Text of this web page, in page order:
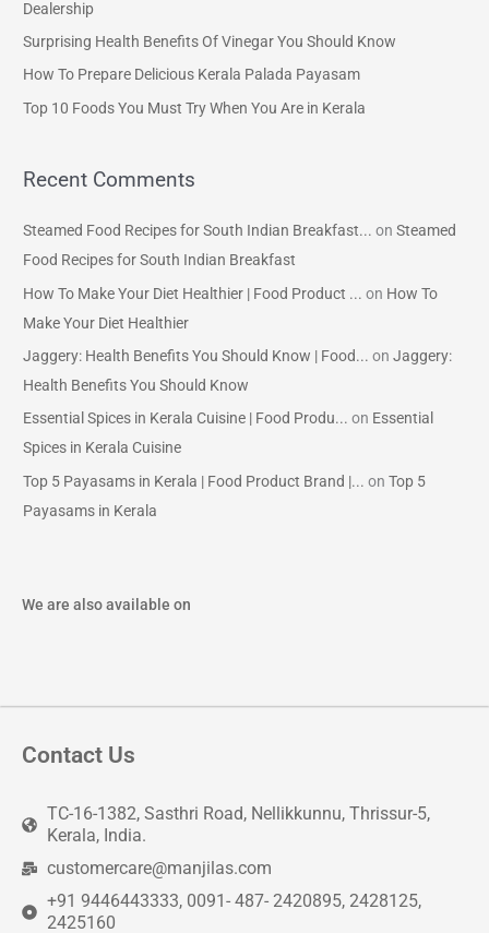
o
r
Dealership
Surprising Health Benefits Of Vinegar You Should Know
How To Prepare Delicious Kerala Palada Payasam
Top 10 Foods You Must Try When You Are in Kerala
Recent Comments
Steamed Food Recipes for South Indian Breakfast... onSteamed
Food Recipes for South Indian Breakfast
How To Make Your Diet Healthier | Food Product ... on How To
Make Your Diet Healthier
Jaggery: Health Benefits You Should Know | Food... onJaggery:
Health Benefits You Should Know
Essential Spices in Kerala Cuisine | Food Produ... on Essential
Spices in Kerala Cuisine
Top 5 Payasams in Kerala | Food Product Brand |... onTop 5
Payasams in Kerala
We are also available on
Contact Us
TC-16-1382, Sasthri Road, Nellikkunnu, Thrissur-5,
Kerala, India.
customercare@manjilas.com
+91 9446443333, 0091- 487- 2420895, 2428125,
2425160